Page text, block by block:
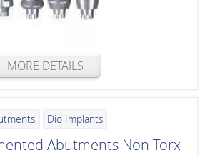
MORE DETAILS
Dio Implants
Abutments Non-Torx